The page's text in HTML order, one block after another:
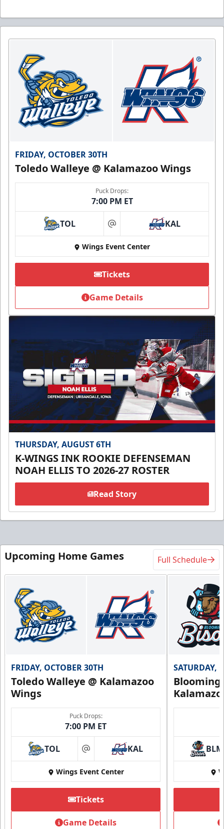
FRIDAY, OCTOBER 30TH
Toledo Walleye @ Kalamazoo Wings
Puck Drops:
7:00 PM ET
TOL at KAL
Wings Event Center
Tickets
Game Details
THURSDAY, AUGUST 6TH
K-WINGS INK ROOKIE DEFENSEMAN
NOAH ELLIS TO 2026-27 ROSTER
Read Story
Upcoming Home Games Full Schedule
FRIDAY, OCTOBER 30TH
Toledo Walleye @ Kalamazoo
Wings
Puck Drops:
7:00 PM ET
TOL at KAL
Wings Event Center
Tickets
Game Details
SATURDAY,
BLM